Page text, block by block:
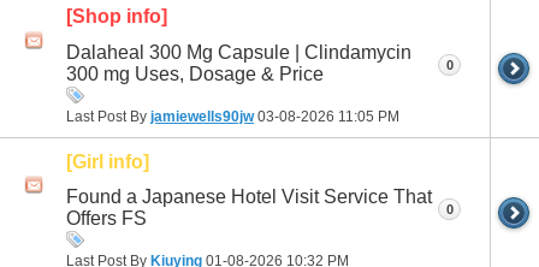
[Shop info]
Dalaheal 300 Mg Capsule | Clindamycin
300 mg Uses, Dosage & Price
Last Post By jamiewells90jw03-08-2026 11:05 PM
0
[Girl info]
Found a Japanese Hotel Visit Service That
Offers FS
Last Post By Kiuying 01-08-2026 10:32 PM
0